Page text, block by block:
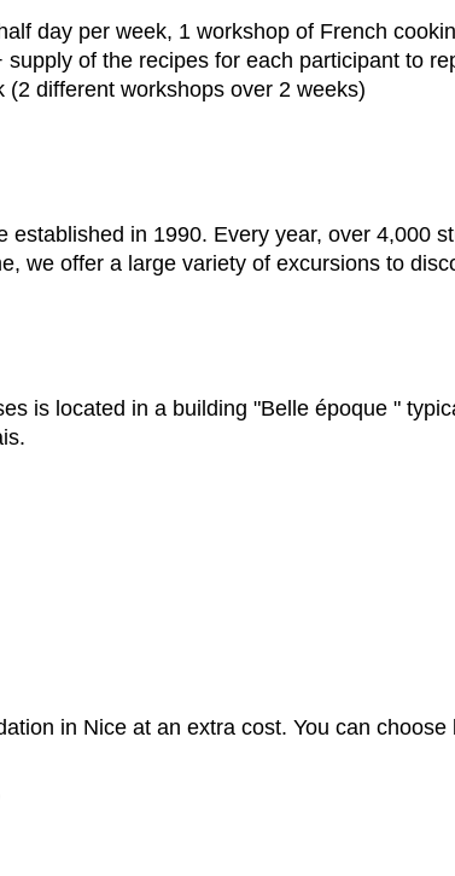
day per week, 1 workshop of French
of the recipes for each participant to
different workshops over 2 weeks)
in 1990. Every year, over 4,000
we offer a large variety of excursions to
is located in a building "Belle époque "
in Nice at an extra cost. You can choose